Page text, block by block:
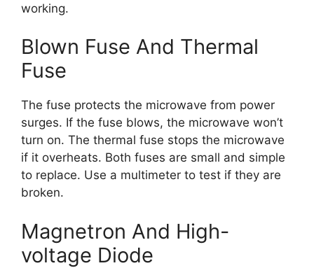
working.
Blown Fuse And Thermal
Fuse
The fuse protects the microwave from power
surges. If the fuse blows, the microwave won’t
turn on. The thermal fuse stops the microwave
if it overheats. Both fuses are small and simple
to replace. Use a multimeter to test if they are
broken.
Magnetron And High-
voltage Diode